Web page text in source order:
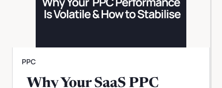
PPC
Why Your SaaS PPC